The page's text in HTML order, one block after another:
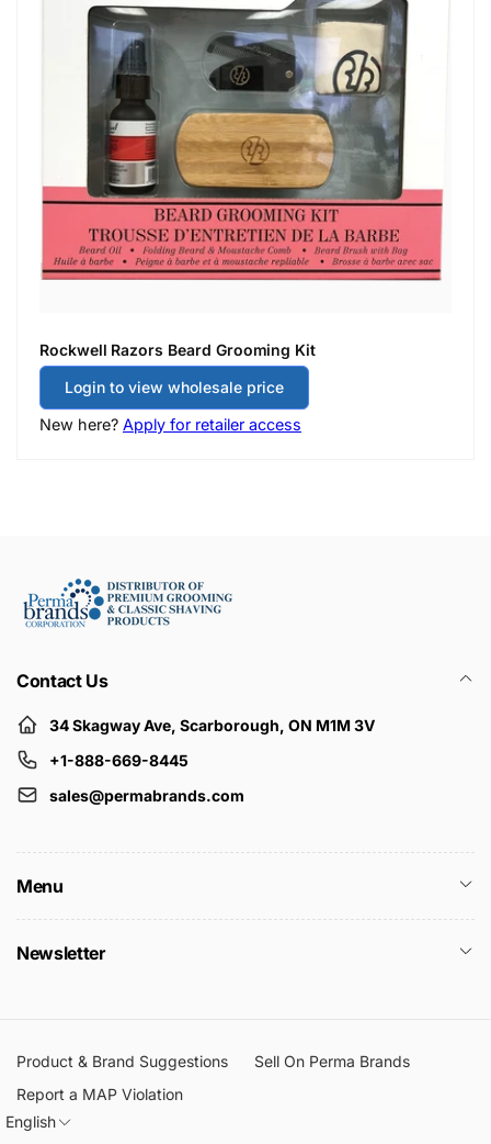
Rockwell Razors Beard Grooming Kit
Login to view wholesale price
New here? Apply for retailer access
Contact Us
34 Skagway Ave, Scarborough, ON M1M 3V
+1-888-669-8445
sales@permabrands.com
Menu
Newsletter
Product & Brand Suggestions
Sell On Perma Brands
Report a MAP Violation
L
English